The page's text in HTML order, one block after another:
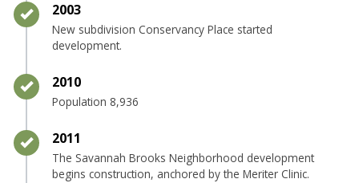
Timeline item 26 - complete
2003
New subdivision Conservancy Place started
development.
Timeline item 27 - complete
2010
Population 8,936
Timeline item 28 - complete
2011
The Savannah Brooks Neighborhood development
begins construction, anchored by the Meriter Clinic.